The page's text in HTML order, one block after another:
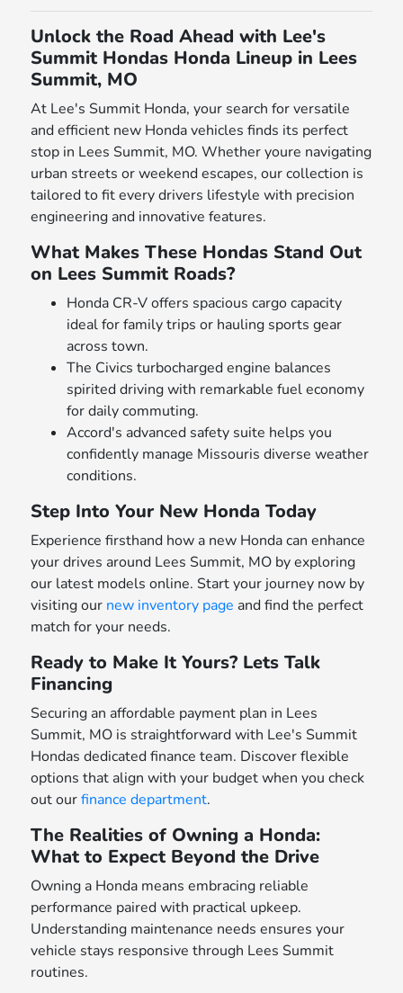
Unlock the Road Ahead with Lee's
Summit Hondas Honda Lineup in Lees
Summit, MO
At Lee's Summit Honda, your search for versatile
and efficient new Honda vehicles finds its perfect
stop in Lees Summit, MO. Whether youre navigating
urban streets or weekend escapes, our collection is
tailored to fit every drivers lifestyle with precision
engineering and innovative features.
What Makes These Hondas Stand Out
on Lees Summit Roads?
Honda CR-V offers spacious cargo capacity
ideal for family trips or hauling sports gear
across town.
The Civics turbocharged engine balances
spirited driving with remarkable fuel economy
for daily commuting.
Accord's advanced safety suite helps you
confidently manage Missouris diverse weather
conditions.
Step Into Your New Honda Today
Experience firsthand how a new Honda can enhance
your drives around Lees Summit, MO by exploring
our latest models online. Start your journey now by
visiting our new inventory page and find the perfect
match for your needs.
Ready to Make It Yours? Lets Talk
Financing
Securing an affordable payment plan in Lees
Summit, MO is straightforward with Lee's Summit
Hondas dedicated finance team. Discover flexible
options that align with your budget when you check
out ourfinance department.
The Realities of Owning a Honda:
What to Expect Beyond the Drive
Owning a Honda means embracing reliable
performance paired with practical upkeep.
Understanding maintenance needs ensures your
vehicle stays responsive through Lees Summit
routines.